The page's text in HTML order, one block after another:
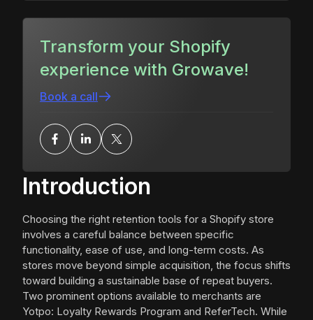
Introduction
Choosing the right retention tools for a Shopify store
involves a careful balance between specific
functionality, ease of use, and long-term costs. As
stores move beyond simple acquisition, the focus shifts
toward building a sustainable base of repeat buyers.
Two prominent options available to merchants are
Yotpo: Loyalty Rewards Program and ReferTech. While
Transform your Shopify
experience with Growave!
Book a call